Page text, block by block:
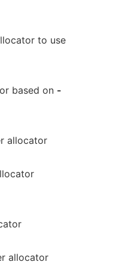
to use
based on -
allocator
allocator